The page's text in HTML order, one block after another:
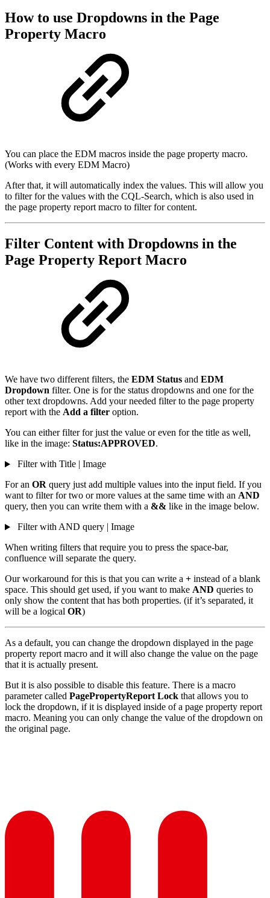
How to use Dropdowns in the Page
Property Macro
You can place the EDM macros inside the page property macro.
(Works with every EDM Macro)
After that, it will automatically index the values. This will allow you
to filter for the values with the CQL-Search, which is also used in
the page property report macro to filter for content.
Filter Content with Dropdowns in the
Page Property Report Macro
We have two different filters, the EDM Status and EDM
Dropdown filter. One is for the status dropdowns and one for the
other text dropdowns. Add your needed filter to the page property
report with the Add a filter option.
You can either filter for just the value or even for the title as well,
like in the image: Status:APPROVED.
Filter with Title | Image
For an OR query just add multiple values into the input field. If you
want to filter for two or more values at the same time with an AND
query, then you can write them with a && like in the image below.
Filter with AND query | Image
When writing filters that require you to press the space-bar,
confluence will separate the query.
Our workaround for this is that you can write a + instead of a blank
space. This should get used, if you want to make AND queries to
only show the content that has both properties. (if it’s separated, it
will be a logical OR)
As a default, you can change the dropdown displayed in the page
property report macro and it will also change the value on the page
that it is actually present.
But it is also possible to disable this feature. There is a macro
parameter called PagePropertyReport Lock that allows you to
lock the dropdown, if it is displayed inside of a page property report
macro. Meaning you can only change the value of the dropdown on
the original page.